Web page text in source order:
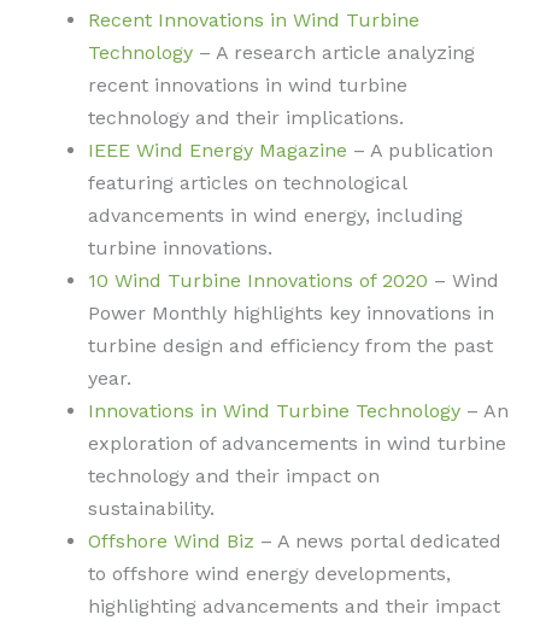
Recent Innovations in Wind Turbine
Technology– A research article analyzing
recent innovations in wind turbine
technology and their implications.
IEEE Wind Energy Magazine – A publication
featuring articles on technological
advancements in wind energy, including
turbine innovations.
10 Wind Turbine Innovations of 2020 – Wind
Power Monthly highlights key innovations in
turbine design and efficiency from the past
year.
Innovations in Wind Turbine Technology– An
exploration of advancements in wind turbine
technology and their impact on
sustainability.
Offshore Wind Biz – A news portal dedicated
to offshore wind energy developments,
highlighting advancements and their impact